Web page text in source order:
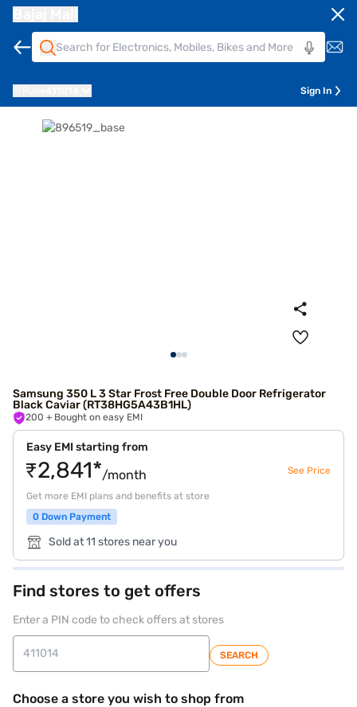
Sign In
Samsung 350 L 3 Star Frost Free Double Door Refrigerator
Black Caviar (RT38HG5A43B1HL)
200 + Bought on easy EMI
Easy EMI starting from
₹2,841*/month See Price
Get more EMI plans and benefits at store
0 Down Payment
Sold at 11 stores near you
Find stores to get offers
Enter a PIN code to check offers at stores
SEARCH
Choose a store you wish to shop from